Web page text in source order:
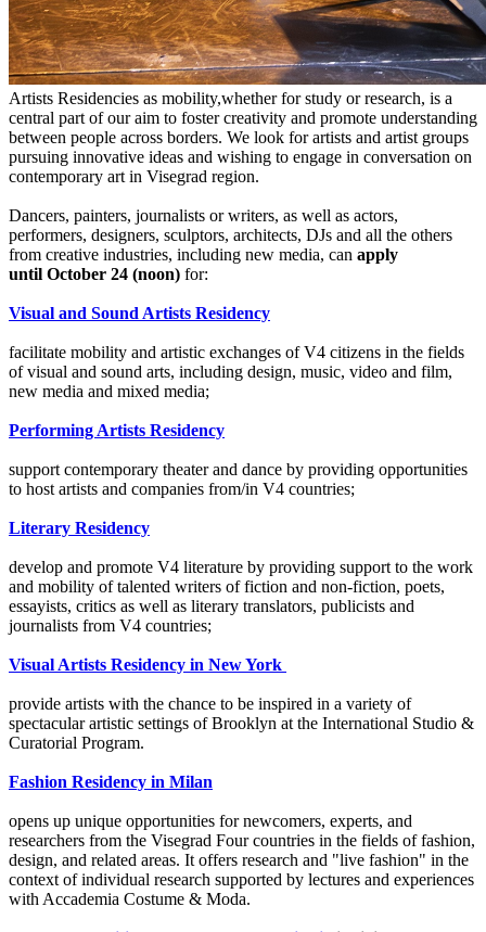
Artists Residencies as mobility,whether for study or research, is a
central part of our aim to foster creativity and promote understanding
between people across borders. We look for artists and artist groups
pursuing innovative ideas and wishing to engage in conversation on
contemporary art in Visegrad region.
Dancers, painters, journalists or writers, as well as actors,
performers, designers, sculptors, architects, DJs and all the others
from creative industries, including new media, can apply
until October 24 (noon) for:
Visual and Sound Artists Residency
facilitate mobility and artistic exchanges of V4 citizens in the fields
of visual and sound arts, including design, music, video and film,
new media and mixed media;
Performing Artists Residency
support contemporary theater and dance by providing opportunities
to host artists and companies from/in V4 countries;
Literary Residency
develop and promote V4 literature by providing support to the work
and mobility of talented writers of fiction and non-fiction, poets,
essayists, critics as well as literary translators, publicists and
journalists from V4 countries;
Visual Artists Residency in New York
provide artists with the chance to be inspired in a variety of
spectacular artistic settings of Brooklyn at the International Studio &
Curatorial Program.
Fashion Residency in Milan
opens up unique opportunities for newcomers, experts, and
researchers from the Visegrad Four countries in the fields of fashion,
design, and related areas. It offers research and "live fashion" in the
context of individual research supported by lectures and experiences
with Accademia Costume & Moda.